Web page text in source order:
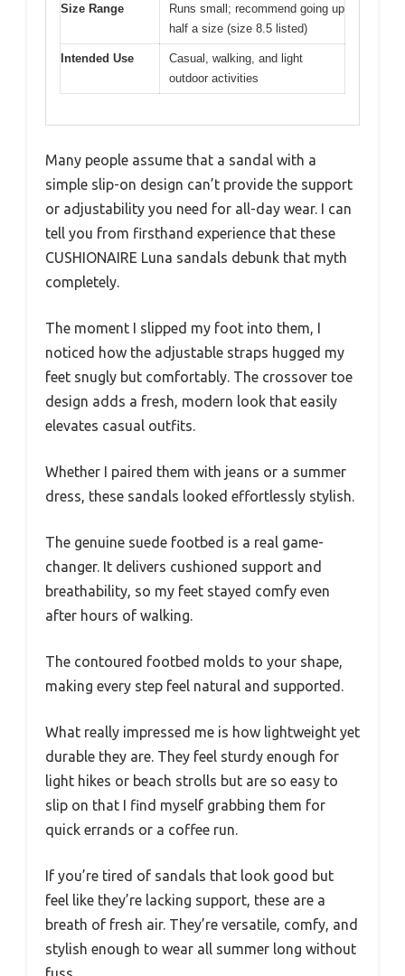
Size Range
Runs small; recommend going up
half a size (size 8.5 listed)
Intended Use
Casual, walking, and light
outdoor activities
Many people assume that a sandal with a
simple slip-on design can’t provide the support
or adjustability you need for all-day wear. I can
tell you from firsthand experience that these
CUSHIONAIRE Luna sandals debunk that myth
completely.
The moment I slipped my foot into them, I
noticed how the adjustable straps hugged my
feet snugly but comfortably. The crossover toe
design adds a fresh, modern look that easily
elevates casual outfits.
Whether I paired them with jeans or a summer
dress, these sandals looked effortlessly stylish.
The genuine suede footbed is a real game-
changer. It delivers cushioned support and
breathability, so my feet stayed comfy even
after hours of walking.
The contoured footbed molds to your shape,
making every step feel natural and supported.
What really impressed me is how lightweight yet
durable they are. They feel sturdy enough for
light hikes or beach strolls but are so easy to
slip on that I find myself grabbing them for
quick errands or a coffee run.
If you’re tired of sandals that look good but
feel like they’re lacking support, these are a
breath of fresh air. They’re versatile, comfy, and
stylish enough to wear all summer long without